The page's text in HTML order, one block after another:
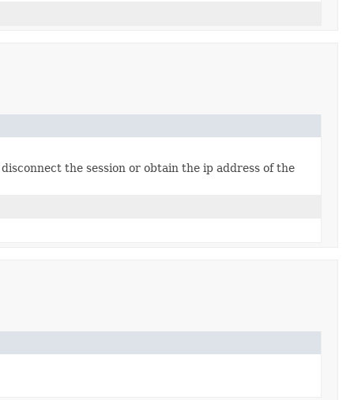
the session or obtain the ip address of the